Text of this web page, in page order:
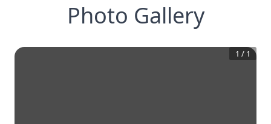
Photo Gallery
1 / 1